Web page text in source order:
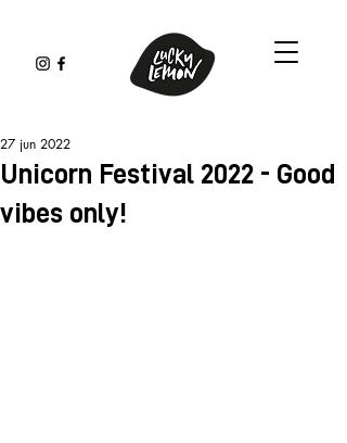
Unicorn Festival 2022 - Good
vibes only!
27 jun 2022